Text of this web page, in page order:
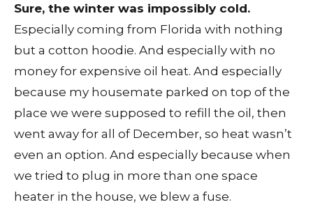
Sure, the winter was impossibly cold.
Especially coming from Florida with nothing
but a cotton hoodie. And especially with no
money for expensive oil heat. And especially
because my housemate parked on top of the
place we were supposed to refill the oil, then
went away for all of December, so heat wasn’t
even an option. And especially because when
we tried to plug in more than one space
heater in the house, we blew a fuse.